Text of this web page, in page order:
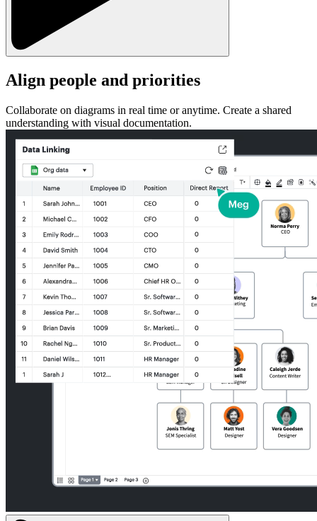
Align people and priorities
Collaborate on diagrams in real time or anytime. Create a shared
understanding with visual documentation.